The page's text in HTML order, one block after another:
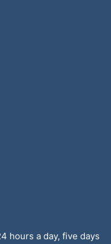
hours a day, five days